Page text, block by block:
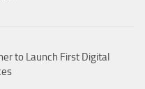
to Launch First Digital